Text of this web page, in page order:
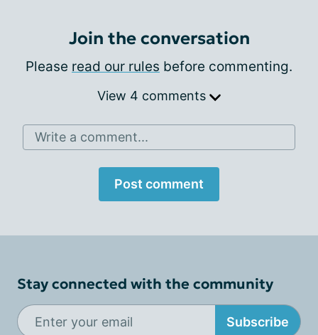
Join the conversation
Please read our rules before commenting.
View 4 comments
Write a comment...
Post comment
Stay connected with the community
Subscribe